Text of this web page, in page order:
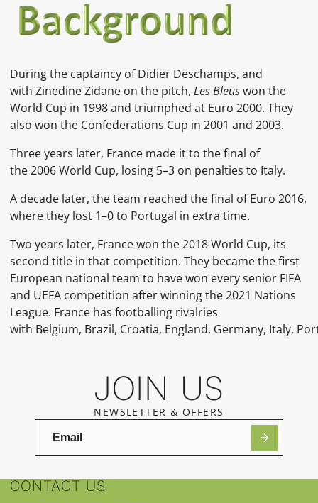
During the captaincy of Didier Deschamps, and
with Zinedine Zidane on the pitch,Les Bleuswon the
World Cup in 1998 and triumphed at Euro 2000. They
also won the Confederations Cup in 2001 and 2003.
Three years later, France made it to the final of
the 2006 World Cup, losing 5–3 on penalties to Italy.
A decade later, the team reached the final of Euro 2016,
where they lost 1–0 to Portugal in extra time.
Two years later, France won the 2018 World Cup, its
second title in that competition. They became the first
European national team to have won every senior FIFA
and UEFA competition after winning the 2021 Nations
League. France has footballing rivalries
with Belgium, Brazil, Croatia, England, Germany, Italy,
JOIN US
NEWSLETTER & OFFERS
CONTACT US